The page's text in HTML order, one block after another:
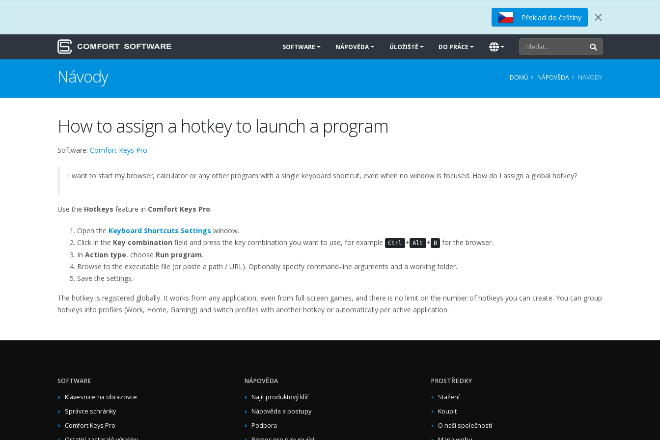
Překlad do češtiny ×
SOFTWARE NÁPOVĚDA ÚLOŽIŠTĚ DO PRÁCE
Návody DOMŮ NÁPOVĚDA NÁVODY
How to assign a hotkey to launch a program
Software: Comfort Keys Pro
I want to start my browser, calculator or any other program with a single keyboard shortcut, even when no window is focused. How do I assign a global hotkey?
Use the Hotkeys feature in Comfort Keys Pro.
Open the Keyboard Shortcuts Settings window.
Click in the Key combination field and press the key combination you want to use, for example Ctrl + Alt + B
for the browser.
In Action type, choose Run program.
Browse to the executable file (or paste a path / URL). Optionally specify command-line arguments and a working folder.
Save the settings.
The hotkey is registered globally. It works from any application, even from full-screen games, and there is no limit on the number of hotkeys you can create. You can group
hotkeys into profiles (Work, Home, Gaming) and switch profiles with another hotkey or automatically per active application.
SOFTWARE
Klávesnice na obrazovce
Správce schránky
Comfort Keys Pro
NÁPOVĚDA
Najít produktový klíč
Nápověda a postupy
Podpora
PROSTŘEDKY
Stažení
Koupit
O naší společnosti